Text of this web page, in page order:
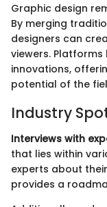
Graphic design
By merging
designers can
viewers.
innovations,
potential of the
Industry
Interviews with
that lies within
experts about
provides a